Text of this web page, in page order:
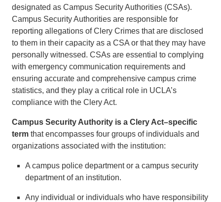
designated as Campus Security Authorities (CSAs).
Campus Security Authorities are responsible for
reporting allegations of Clery Crimes that are disclosed
to them in their capacity as a CSA or that they may have
personally witnessed. CSAs are essential to complying
with emergency communication requirements and
ensuring accurate and comprehensive campus crime
statistics, and they play a critical role in UCLA’s
compliance with the Clery Act.
Campus Security Authority is a Clery Act–specific
term that encompasses four groups of individuals and
organizations associated with the institution:
A campus police department or a campus security
department of an institution.
Any individual or individuals who have responsibility